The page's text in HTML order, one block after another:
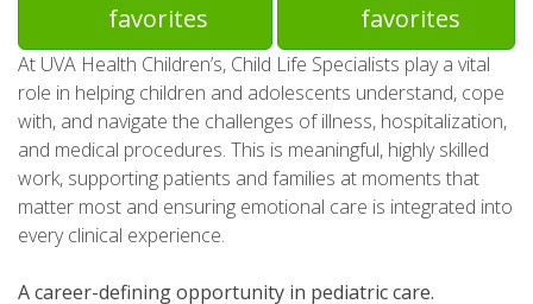
favorites
favorites
At UVA Health Children’s, Child Life Specialists play a vital
role in helping children and adolescents understand, cope
with, and navigate the challenges of illness, hospitalization,
and medical procedures. This is meaningful, highly skilled
work, supporting patients and families at moments that
matter most and ensuring emotional care is integrated into
every clinical experience.
A career-defining opportunity in pediatric care.